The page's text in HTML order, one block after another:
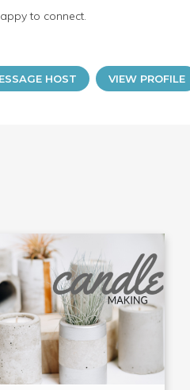
to connect.
HOST VIEW PROFILE